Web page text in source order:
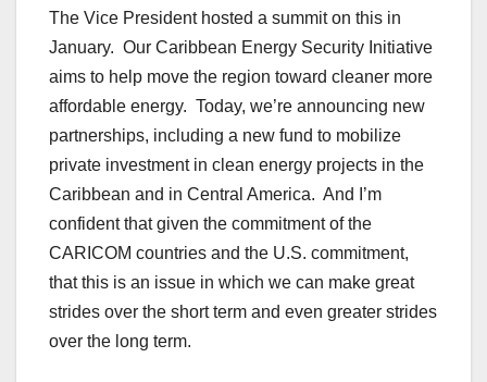
The Vice President hosted a summit on this in
January. Our Caribbean Energy Security Initiative
aims to help move the region toward cleaner more
affordable energy. Today, we’re announcing new
partnerships, including a new fund to mobilize
private investment in clean energy projects in the
Caribbean and in Central America. And I’m
confident that given the commitment of the
CARICOM countries and the U.S. commitment,
that this is an issue in which we can make great
strides over the short term and even greater strides
over the long term.